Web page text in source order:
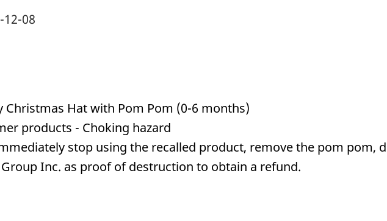
12-08
Christmas Hat with Pom Pom (0-6 months)
products - Choking hazard
stop using the recalled product, remove the pom pom,
Inc. as proof of destruction to obtain a refund.